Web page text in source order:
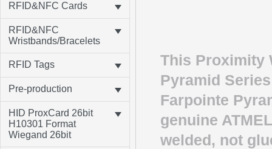
RFID&NFC Cards
RFID&NFC
Wristbands/Bracelets
RFID Tags
Pre-production
HID ProxCard 26bit
H10301 Format
Wiegand 26bit
This Proximity
Pyramid
Farpointe
genuine
welded, not